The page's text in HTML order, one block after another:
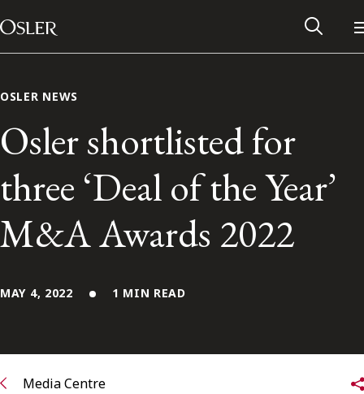
Skip to content
Main Navigation
Alumni Network
OSLER NEWS
Osler shortlisted for
three ‘Deal of the Year’
M&A Awards 2022
MAY 4, 2022 1 MIN READ
Media Centre